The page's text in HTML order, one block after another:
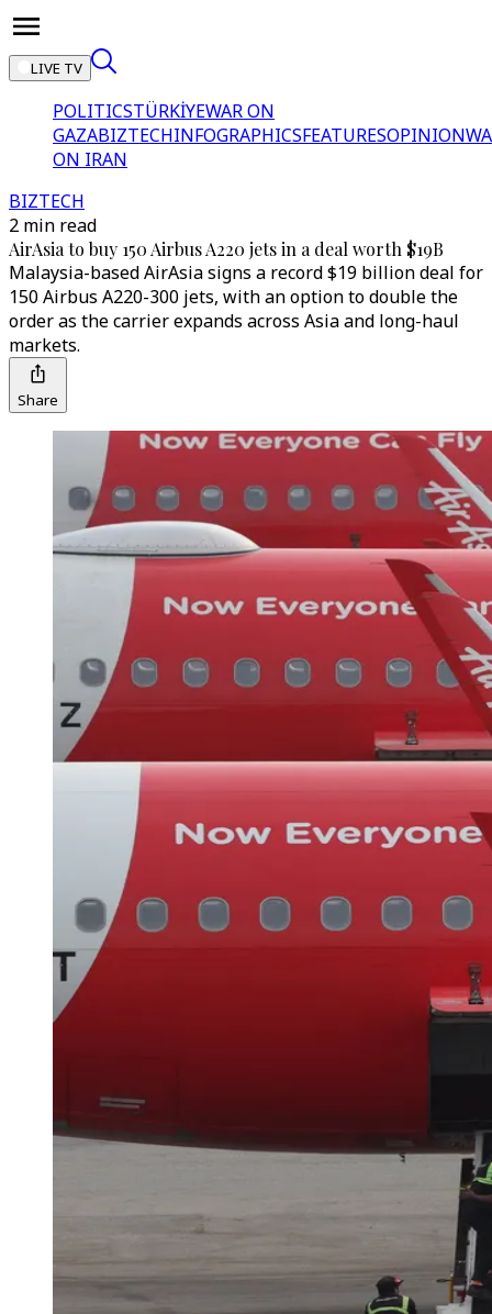
LIVE TV
POLITICSTÜRKİYEWAR ON
GAZABIZTECHINFOGRAPHICSFEATURESOPINION
ON IRAN
BIZTECH
2 min read
AirAsia to buy 150 Airbus A220 jets in a deal worth $19B
Malaysia-based AirAsia signs a record $19 billion deal for
150 Airbus A220-300 jets, with an option to double the
order as the carrier expands across Asia and long-haul
markets.
Share